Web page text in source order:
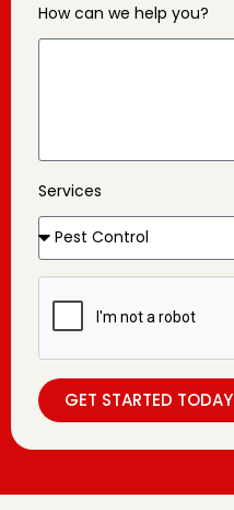
How can we help you?
Services
GET STARTED TODAY